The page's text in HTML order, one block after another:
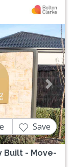
Next
Built - Move-
Save